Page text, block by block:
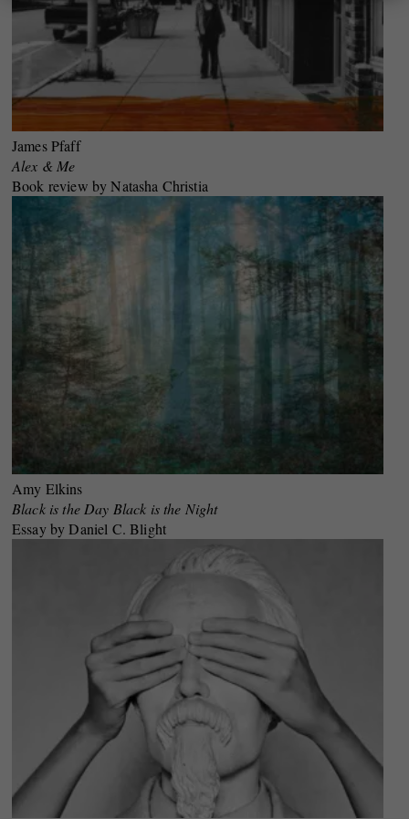
James Pfaff
Alex & Me
Book review by Natasha Christia
Amy Elkins
Black is the Day Black is the Night
Essay by Daniel C. Blight